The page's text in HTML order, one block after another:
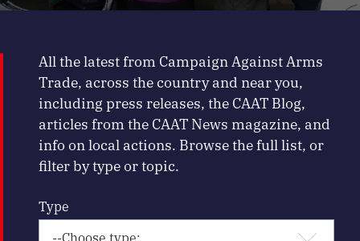
All the latest from Campaign Against Arms
Trade, across the country and near you,
including press releases, the CAAT Blog,
articles from the CAAT News magazine, and
info on local actions. Browse the full list, or
filter by type or topic.
Type